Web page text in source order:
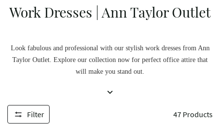
Work Dresses | Ann Taylor Outlet
Look fabulous and professional with our stylish work dresses from Ann
Taylor Outlet. Explore our collection now for perfect office attire that
will make you stand out.
Filter 47 Products